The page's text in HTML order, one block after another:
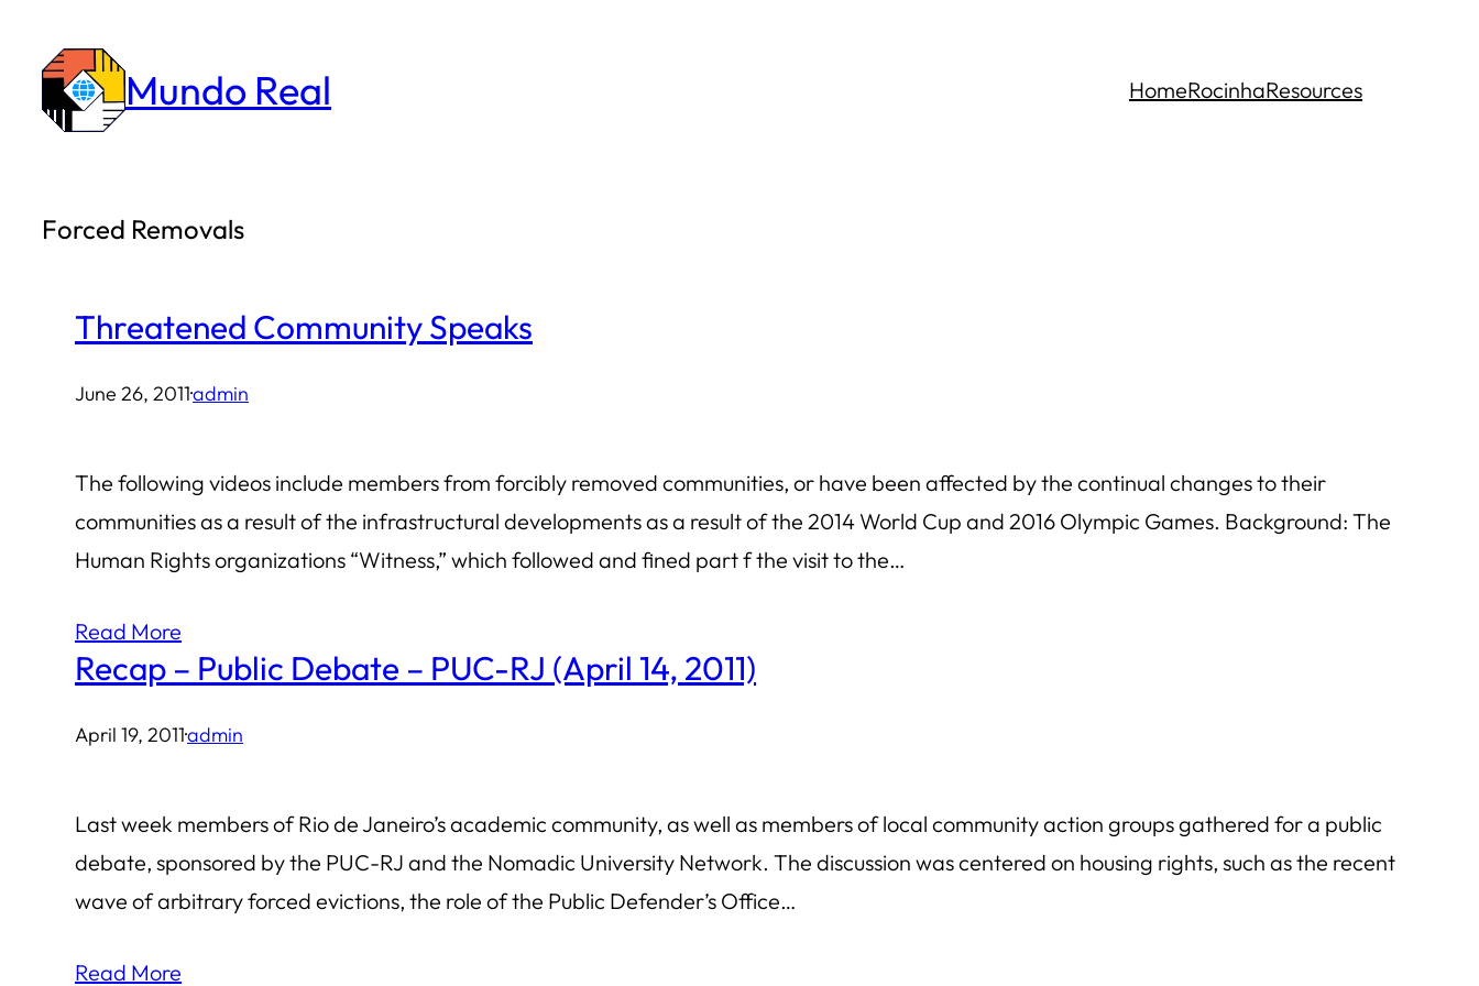
content
Mundo Real HomeRocinhaResources
Forced Removals
Threatened Community Speaks
June 26, 2011·admin
The following videos include members from forcibly removed communities, or have been affected by the continual changes to their
communities as a result of the infrastructural developments as a result of the 2014 World Cup and 2016 Olympic Games. Background: The
Human Rights organizations “Witness,” which followed and fined part f the visit to the…
Read More
Recap – Public Debate – PUC-RJ (April 14, 2011)
April 19, 2011·admin
Last week members of Rio de Janeiro’s academic community, as well as members of local community action groups gathered for a public
debate, sponsored by the PUC-RJ and the Nomadic University Network. The discussion was centered on housing rights, such as the recent
wave of arbitrary forced evictions, the role of the Public Defender’s Office…
Read More